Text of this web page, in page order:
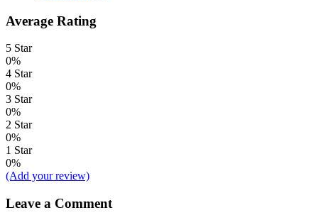
Average Rating
5 Star
0%
4 Star
0%
3 Star
0%
2 Star
0%
1 Star
0%
(Add your review)
Leave a Comment